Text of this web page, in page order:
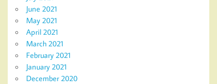
June 2021
May 2021
April 2021
March 2021
February 2021
January 2021
December 2020